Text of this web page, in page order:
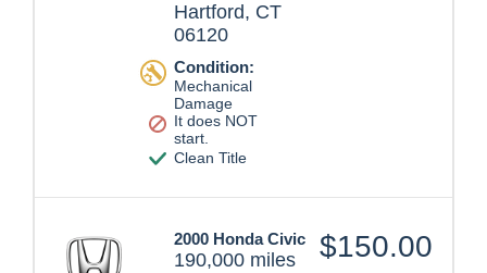
Hartford, CT
06120
Condition:
Mechanical
Damage
It does NOT
start.
Clean Title
2000 Honda Civic
190,000 miles
$150.00